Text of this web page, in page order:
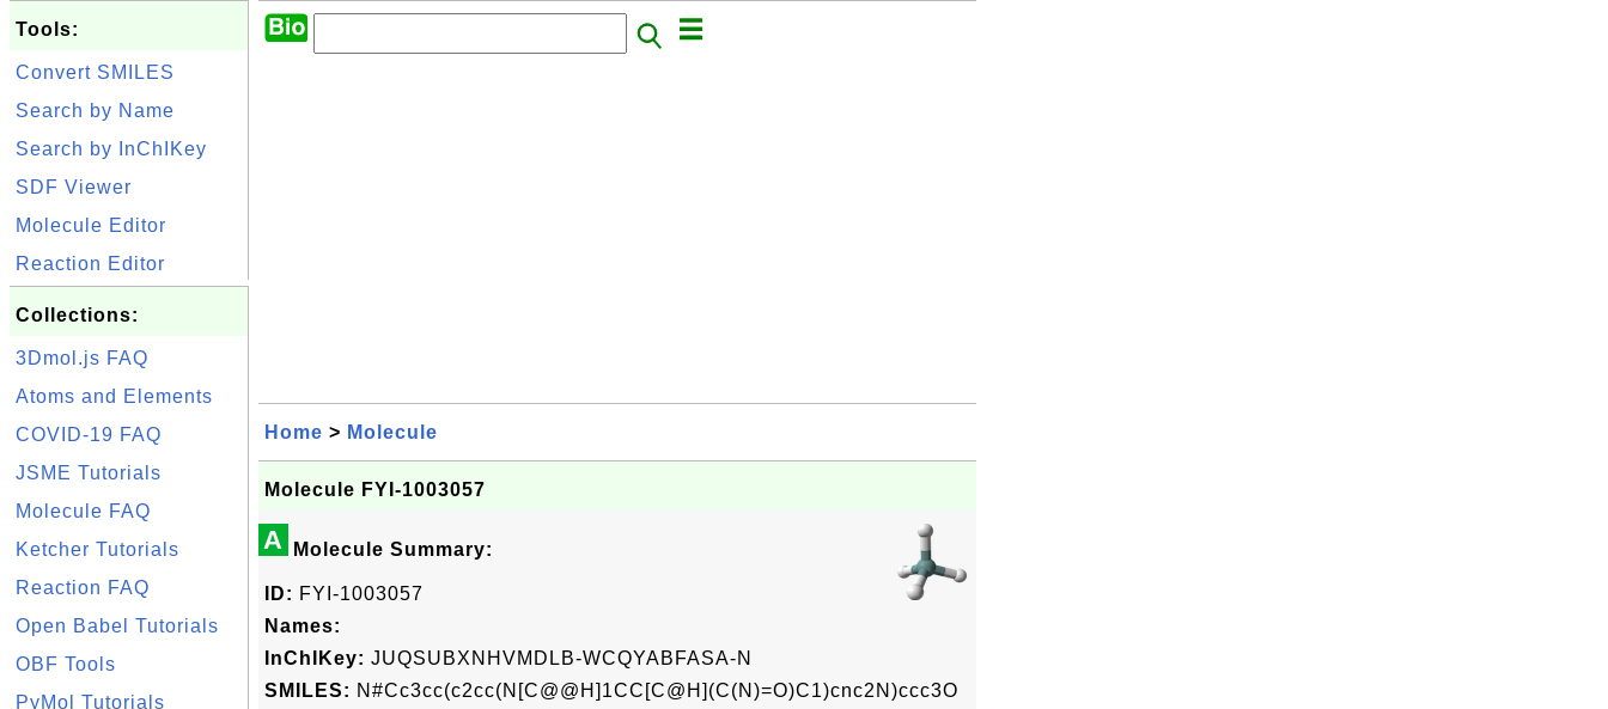
Tools:
Convert SMILES
Search by Name
Search by InChIKey
SDF Viewer
Molecule Editor
Reaction Editor
Collections:
3Dmol.js FAQ
Atoms and Elements
COVID-19 FAQ
JSME Tutorials
Molecule FAQ
Ketcher Tutorials
Reaction FAQ
Open Babel Tutorials
OBF Tools
PyMol Tutorials
Home > Molecule
Molecule FYI-1003057
A Molecule Summary:
ID: FYI-1003057
Names:
InChIKey: JUQSUBXNHVMDLB-WCQYABFASA-N
SMILES: N#Cc3cc(c2cc(N[C@@H]1CC[C@H](C(N)=O)C1)cnc2N)ccc3O